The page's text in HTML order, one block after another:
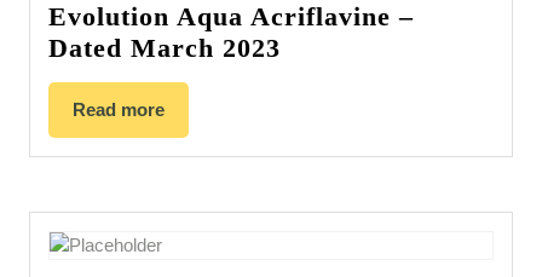
Evolution Aqua Acriflavine –
Dated March 2023
Read more